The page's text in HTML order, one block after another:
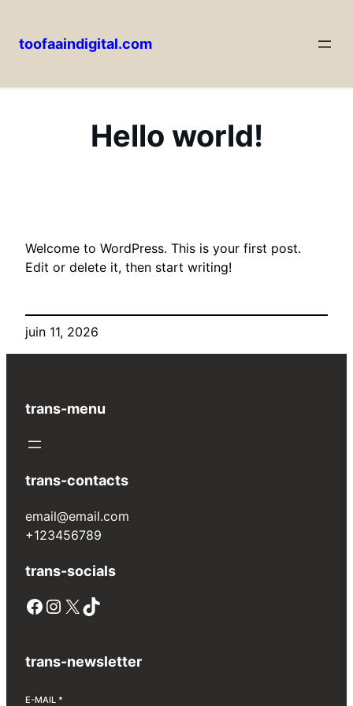
toofaaindigital.com
Hello world!
Welcome to WordPress. This is your first post.
Edit or delete it, then start writing!
juin 11, 2026
trans-menu
trans-contacts
email@email.com
+123456789
trans-socials
Facebook Instagram X TikTok
trans-newsletter
E-MAIL *